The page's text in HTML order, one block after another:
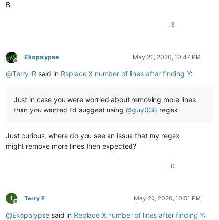
B
3
Offline
Ekopalypse May 20, 2020, 10:47 PM
@Terry-R said in Replace X number of lines after finding Y:
Just in case you were worried about removing more lines
than you wanted I’d suggest using @guy038 regex
Just curious, where do you see an issue that my regex
might remove more lines then expected?
0
T
Offline
Terry R May 20, 2020, 10:51 PM
@Ekopalypse said in Replace X number of lines after finding Y: